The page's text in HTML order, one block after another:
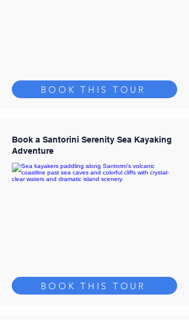
BOOK THIS TOUR
Book a Santorini Serenity Sea Kayaking
Adventure
BOOK THIS TOUR